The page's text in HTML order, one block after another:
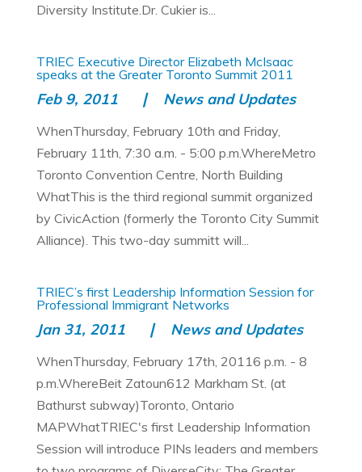
Diversity Institute.Dr. Cukier is...
TRIEC Executive Director Elizabeth McIsaac
speaks at the Greater Toronto Summit 2011
Feb 9, 2011 News and Updates
WhenThursday, February 10th and Friday,
February 11th, 7:30 a.m. - 5:00 p.m.WhereMetro
Toronto Convention Centre, North Building
WhatThis is the third regional summit organized
by CivicAction (formerly the Toronto City Summit
Alliance). This two-day summitt will...
TRIEC’s first Leadership Information Session for
Professional Immigrant Networks
Jan 31, 2011 News and Updates
WhenThursday, February 17th, 20116 p.m. - 8
p.m.WhereBeit Zatoun612 Markham St. (at
Bathurst subway)Toronto, Ontario
MAPWhatTRIEC's first Leadership Information
Session will introduce PINs leaders and members